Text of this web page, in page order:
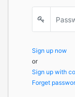
Sign up now
or
Sign up with
Forget